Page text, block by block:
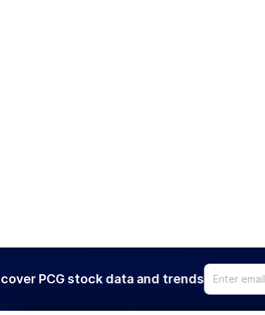
PCG stock data and trends